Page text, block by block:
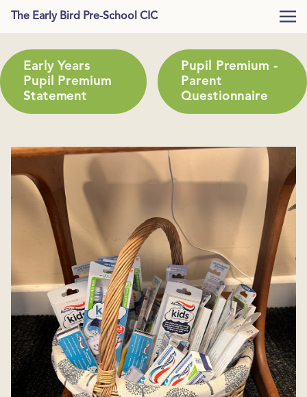
The Early Bird Pre-School CIC
Early Years
Pupil Premium
Statement
Pupil Premium -
Parent
Questionnaire